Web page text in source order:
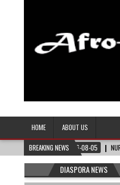
Afro-Conscious
HOME
ABOUT US
BREAKING NEWS
NURSE-LED NONPROFIT
DIASPORA NEWS